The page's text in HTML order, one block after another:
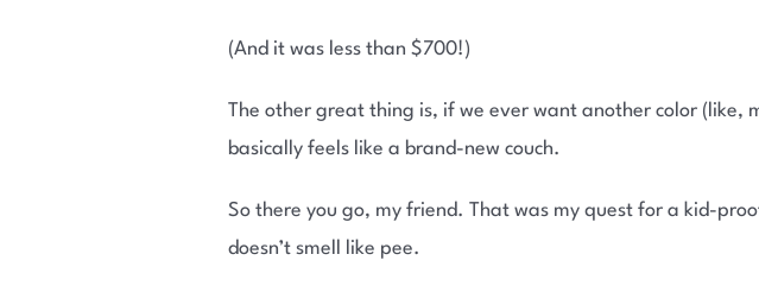
(And it was less than $700!)
The other great thing is, if we ever want another color (like,
basically feels like a brand-new couch.
So there you go, my friend. That was my quest for a kid-
doesn’t smell like pee.